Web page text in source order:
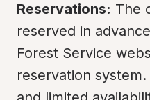
Reservations: The
reserved in
Forest Service
reservation